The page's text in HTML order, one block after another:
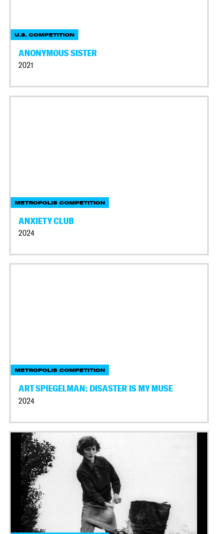
U.S. COMPETITION
ANONYMOUS SISTER
2021
METROPOLIS COMPETITION
ANXIETY CLUB
2024
METROPOLIS COMPETITION
ART SPIEGELMAN: DISASTER IS MY MUSE
2024